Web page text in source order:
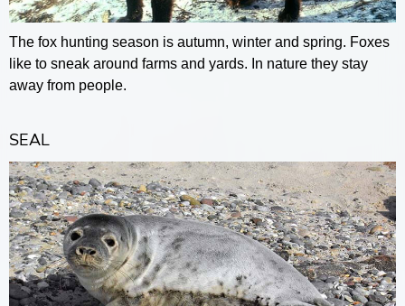
The fox hunting season is autumn, winter and spring. Foxes
like to sneak around farms and yards. In nature they stay
away from people.
SEAL